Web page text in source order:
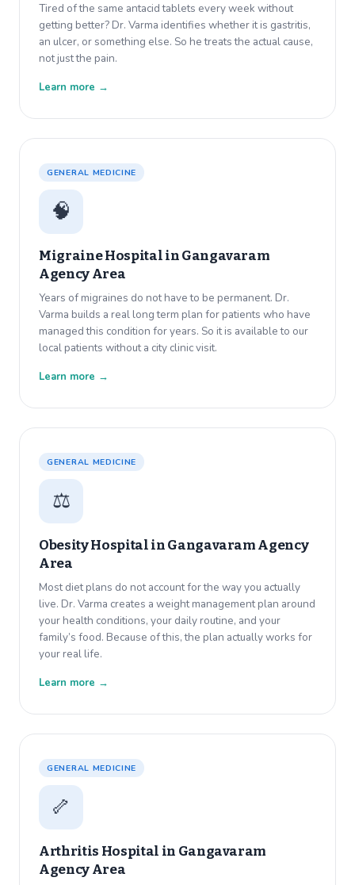
Tired of the same antacid tablets every week without
getting better? Dr. Varma identifies whether it is gastritis,
an ulcer, or something else. So he treats the actual cause,
not just the pain.
Learn more →
GENERAL MEDICINE
🧠
Migraine Hospital inGangavaram
Agency Area
Years of migraines do not have to be permanent. Dr.
Varma builds a real long term plan for patients who have
managed this condition for years. So it is available to our
local patients without a city clinic visit.
Learn more →
GENERAL MEDICINE
⚖️
Obesity Hospital inGangavaram Agency
Area
Most diet plans do not account for the way you actually
live. Dr. Varma creates a weight management plan around
your health conditions, your daily routine, and your
family’s food. Because of this, the plan actually works for
your real life.
Learn more →
GENERAL MEDICINE
🦴
Arthritis Hospital in Gangavaram
Agency Area